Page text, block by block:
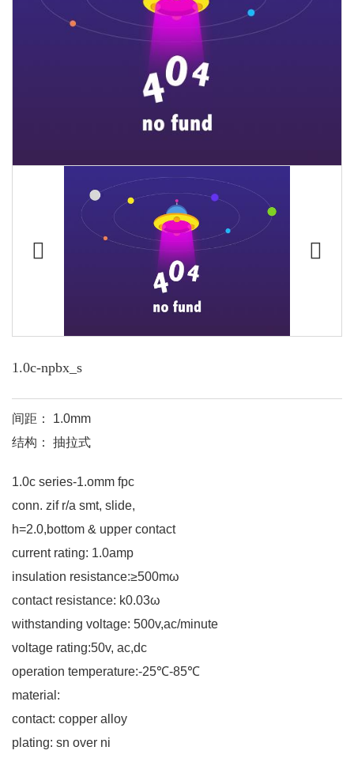
1.0c-npbx_s
间距： 1.0mm
结构： 抽拉式
1.0c series-1.omm fpc
conn. zif r/a smt, slide,
h=2.0,bottom & upper contact
current rating: 1.0amp
insulation resistance:≥500mω
contact resistance: k0.03ω
withstanding voltage: 500v,ac/minute
voltage rating:50v, ac,dc
operation temperature:-25℃-85℃
material:
contact: copper alloy
plating: sn over ni